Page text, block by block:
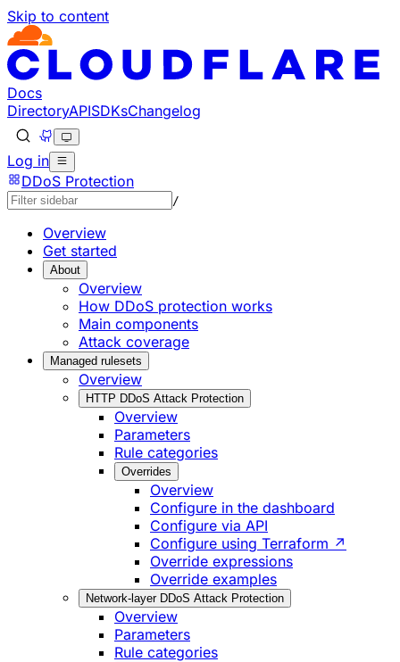
Skip to content
Documentation Index
Fetch the complete documentation index at: https://
Use this file to discover all available pages before
Docs
DirectoryAPISDKsChangelog
Log in
DDoS Protection
/
Overview
Get started
About
Overview
How DDoS protection works
Main components
Attack coverage
Managed rulesets
Overview
HTTP DDoS Attack Protection
Overview
Parameters
Rule categories
Overrides
Overview
Configure in the dashboard
Configure via API
Configure using Terraform ↗
Override expressions
Override examples
Network-layer DDoS Attack Protection
Overview
Parameters
Rule categories